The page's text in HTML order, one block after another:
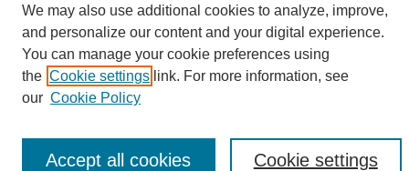
Search
Enter search terms:
We may also use additional cookies to analyze, improve,
and personalize our content and your digital experience.
You can manage your cookie preferences using
the Cookie settings link. For more information, see
our Cookie Policy
Cookie settings
Accept all cookies